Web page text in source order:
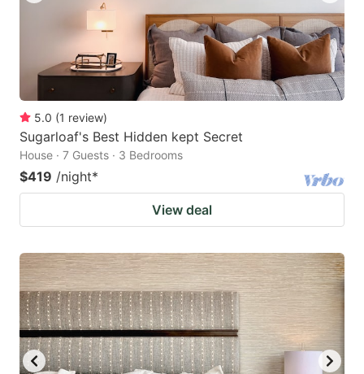
5.0 (1 review)
Sugarloaf's Best Hidden kept Secret
House · 7 Guests · 3 Bedrooms
$419 /night*
View deal